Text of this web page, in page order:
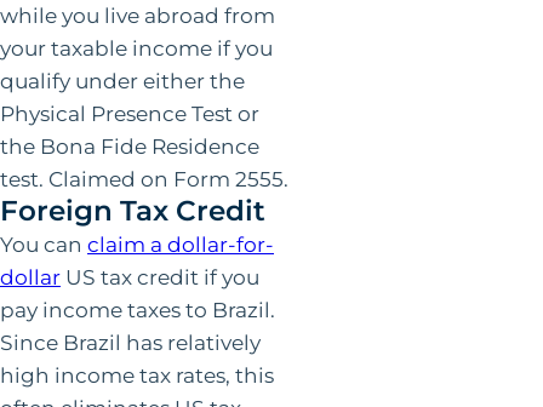
while you live abroad from
your taxable income if you
qualify under either the
Physical Presence Test or
the Bona Fide Residence
test. Claimed on Form 2555.
Foreign Tax Credit
You can claim a dollar-for-
dollar US tax credit if you
pay income taxes to Brazil.
Since Brazil has relatively
high income tax rates, this